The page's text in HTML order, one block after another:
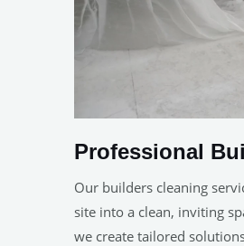
Professional
Our builders cleaning
site into a clean, inviting
we create tailored